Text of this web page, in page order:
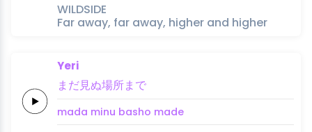
WILDSIDE
Far away, far away, higher and higher
Yeri
まだ見ぬ場所ま で
mada minu basho made